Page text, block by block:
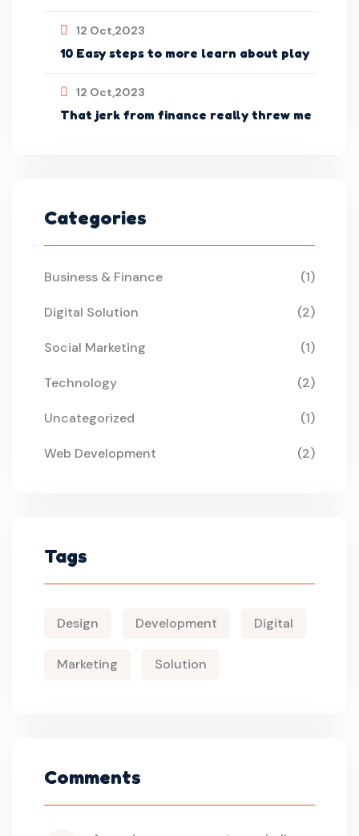
12 Oct,2023
10 Easy steps to more learn about play
12 Oct,2023
That jerk from finance really threw me
Categories
Business & Finance (1)
Digital Solution (2)
Social Marketing (1)
Technology (2)
Uncategorized (1)
Web Development (2)
Tags
Design Development Digital
Marketing Solution
Comments